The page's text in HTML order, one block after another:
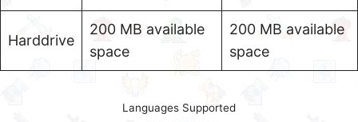
Harddrive
200 MB available
space
200 MB available
space
Languages Supported